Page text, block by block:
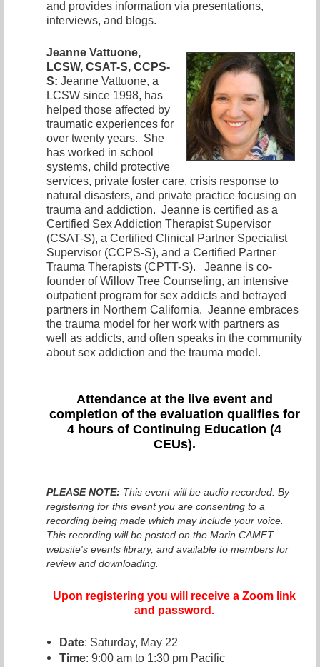
and provides information via presentations,
interviews, and blogs.
Jeanne Vattuone,
LCSW, CSAT-S, CCPS-
S: Jeanne Vattuone, a
LCSW since 1998, has
helped those affected by
traumatic experiences for
over twenty years. She
has worked in school
systems, child protective
services, private foster care, crisis response to
natural disasters, and private practice focusing on
trauma and addiction. Jeanne is certified as a
Certified Sex Addiction Therapist Supervisor
(CSAT-S), a Certified Clinical Partner Specialist
Supervisor (CCPS-S), and a Certified Partner
Trauma Therapists (CPTT-S). Jeanne is co-
founder of Willow Tree Counseling, an intensive
outpatient program for sex addicts and betrayed
partners in Northern California. Jeanne embraces
the trauma model for her work with partners as
well as addicts, and often speaks in the community
about sex addiction and the trauma model.
Attendance at the live event and
completion of the evaluation qualifies for
4 hours of Continuing Education (4
CEUs).
PLEASE NOTE: This event will be audio recorded. By
registering for this event you are consenting to a
recording being made which may include your voice.
This recording will be posted on the Marin CAMFT
website's events library, and available to members for
review and downloading.
Upon registering you will receive a Zoom link
and password.
Date: Saturday, May 22
Time: 9:00 am to 1:30 pm Pacific